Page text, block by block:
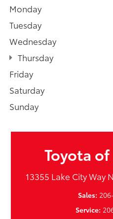
Monday
Tuesday
Wednesday
Thursday
Friday
Saturday
Sunday
Toyota
13355 Lake City Way
Sales:
Service: